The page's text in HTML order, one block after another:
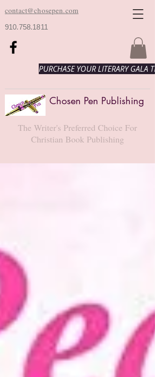
contact@chosepen.com
910.758.1811
PURCHASE YOUR LITERARY GALA
Chosen Pen Publishing
The Writer's Preferred Choice For
Christian Book Publishing